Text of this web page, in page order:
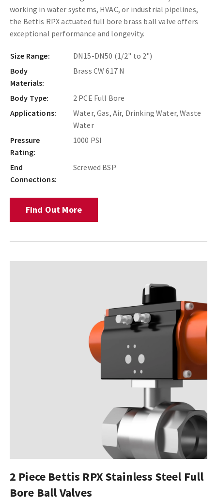
working in water systems, HVAC, or industrial pipelines,
the Bettis RPX actuated full bore brass ball valve offers
exceptional performance and longevity.
Size Range:
DN15-DN50 (1/2" to 2")
Body
Materials:
Brass CW 617 N
Body Type:
2 PCE Full Bore
Applications:
Water, Gas, Air, Drinking Water, Waste
Water
Pressure
Rating:
1000 PSI
End
Connections:
Screwed BSP
Find Out More
2 Piece Bettis RPX Stainless Steel Full
Bore Ball Valves